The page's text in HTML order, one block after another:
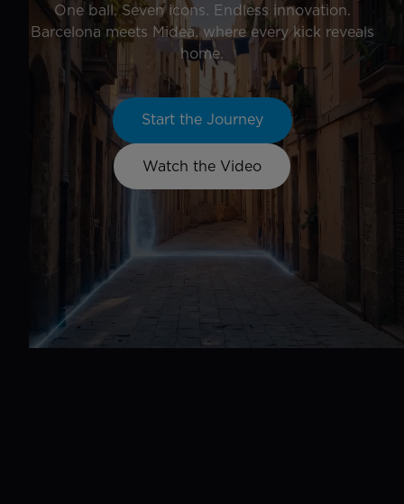
One ball. Seven icons. Endless innovation.
Barcelona meets Midea, where every kick reveals
home.
Start the Journey
Watch the Video